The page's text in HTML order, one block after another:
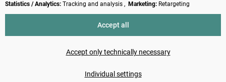
Revoke contract
charges, if not described otherwise
Statistics / Analytics: Tracking and analysis , Marketing: Retargeting
Individual settings
Accept only technically necessary
Accept all